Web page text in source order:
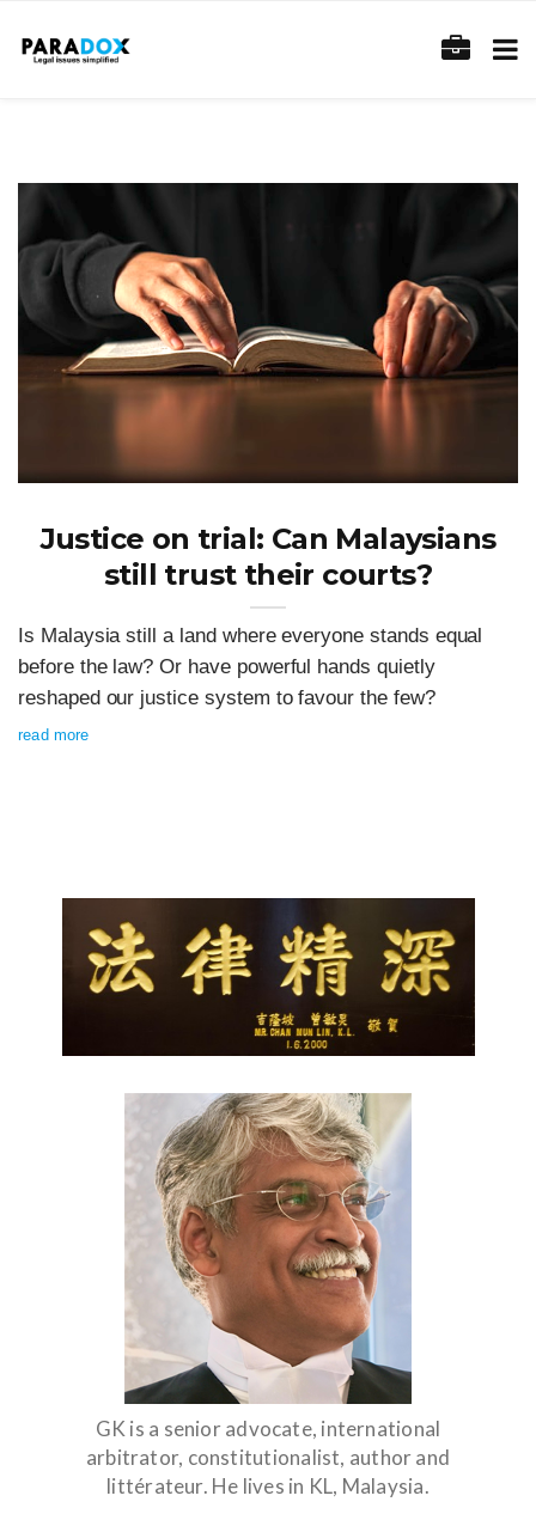
Justice on trial: Can Malaysians
still trust their courts?
Is Malaysia still a land where everyone stands equal
before the law? Or have powerful hands quietly
reshaped our justice system to favour the few?
read more
GK is a senior advocate, international
arbitrator, constitutionalist, author and
littérateur. He lives in KL, Malaysia.